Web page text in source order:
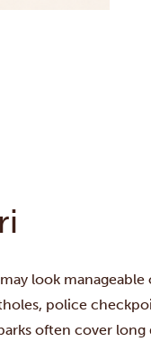
look manageable
police
often cover long